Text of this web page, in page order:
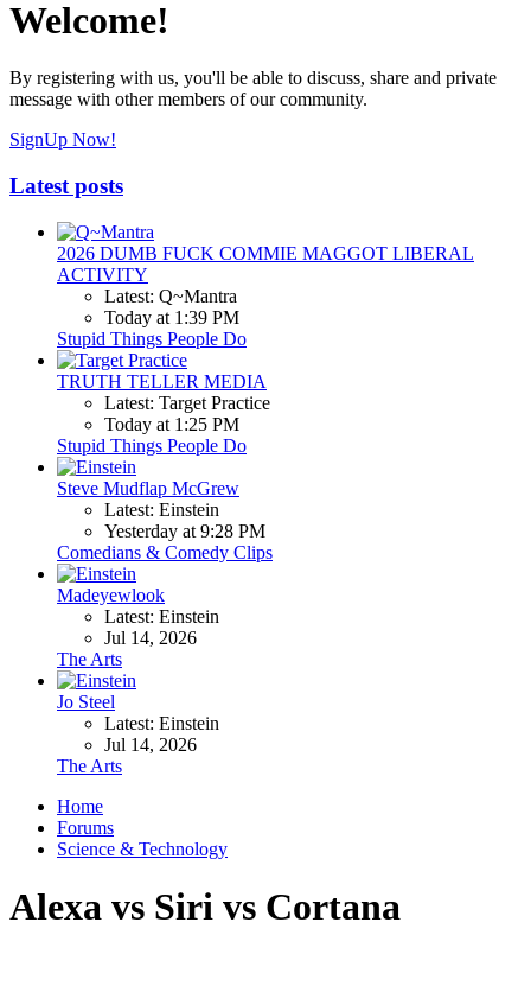
Welcome!
By registering with us, you'll be able to discuss, share and private
message with other members of our community.
SignUp Now!
Latest posts
2026 DUMB FUCK COMMIE MAGGOT LIBERAL
ACTIVITY
Latest: Q~Mantra
Today at 1:39 PM
Stupid Things People Do
TRUTH TELLER MEDIA
Latest: Target Practice
Today at 1:25 PM
Stupid Things People Do
Steve Mudflap McGrew
Latest: Einstein
Yesterday at 9:28 PM
Comedians & Comedy Clips
Madeyewlook
Latest: Einstein
Jul 14, 2026
The Arts
Jo Steel
Latest: Einstein
Jul 14, 2026
The Arts
Home
Forums
Science & Technology
Alexa vs Siri vs Cortana